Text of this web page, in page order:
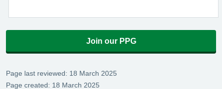
Join our PPG
Page last reviewed: 18 March 2025
Page created: 18 March 2025